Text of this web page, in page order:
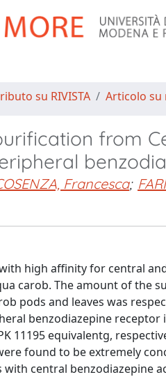
su RIVISTA Articolo su
from
Francesca;
high affinity for central
carob. The amount of the
pods and leaves was
benzodiazepine
11195 equivalentg,
found to be extremely
with central benzodiazepine